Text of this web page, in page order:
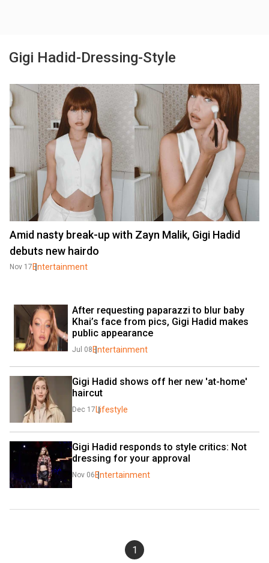
Gigi Hadid-Dressing-Style
Amid nasty break-up with Zayn Malik, Gigi Hadid
debuts new hairdo
Nov 17 Entertainment
After requesting paparazzi to blur baby
Khai’s face from pics, Gigi Hadid makes
public appearance
Jul 08 Entertainment
Gigi Hadid shows off her new 'at-home'
haircut
Dec 17 Lifestyle
Gigi Hadid responds to style critics: Not
dressing for your approval
Nov 06 Entertainment
1